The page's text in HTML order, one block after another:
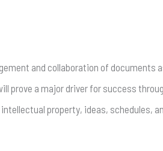
and collaboration of documents
prove a major driver for success
property, ideas, schedules,